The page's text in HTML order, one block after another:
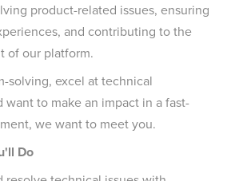
product-related issues, ensuring
and contributing to the
of our platform.
solving, excel at technical
want to make an impact in a fast-
we want to meet you.
Do